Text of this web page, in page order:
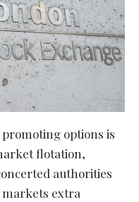
options is
flotation,
authorities
markets extra